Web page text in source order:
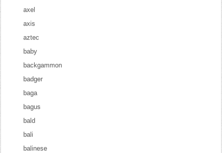
axel
axis
aztec
baby
backgammon
badger
baga
bagus
bald
bali
balinese